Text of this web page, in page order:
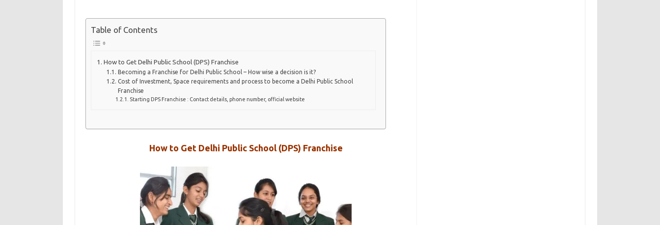
Table of Contents
How to Get Delhi Public School (DPS) Franchise
Becoming a Franchise for Delhi Public School – How wise a decision is it?
Cost of Investment, Space requirements and process to become a Delhi Public School
Franchise
Starting DPS Franchise : Contact details, phone number, official website
How to Get Delhi Public School (DPS) Franchise